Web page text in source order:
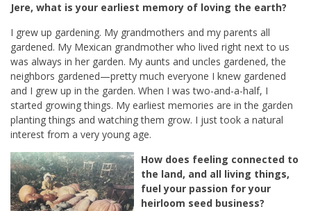
Jere, what is your earliest memory of loving the earth?
I grew up gardening. My grandmothers and my parents all
gardened. My Mexican grandmother who lived right next to us
was always in her garden. My aunts and uncles gardened, the
neighbors gardened—pretty much everyone I knew gardened
and I grew up in the garden. When I was two-and-a-half, I
started growing things. My earliest memories are in the garden
planting things and watching them grow. I just took a natural
interest from a very young age.
How does feeling connected to
the land, and all living things,
fuel your passion for your
heirloom seed business?